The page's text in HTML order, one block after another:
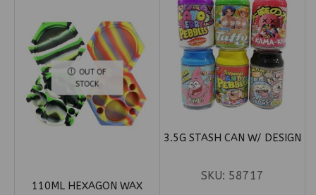
OUT OF
STOCK
110ML HEXAGON WAX
3.5G STASH CAN W/ DESIGN
SKU: 58717